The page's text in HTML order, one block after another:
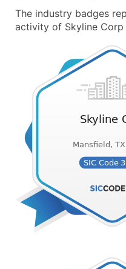
The industry badges
activity of Skyline